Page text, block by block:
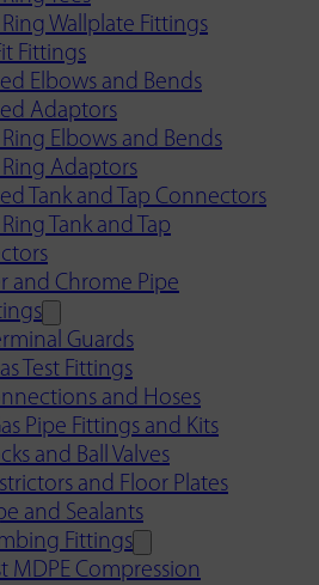
Wallplate Fittings
Fittings
Elbows and Bends
Adaptors
Elbows and Bends
Adaptors
Tank and Tap Connectors
Tank and Tap
and Chrome Pipe
Guards
Test Fittings
and Hoses
Pipe Fittings and Kits
and Ball Valves
and Floor Plates
and Sealants
Fittings
MDPE Compression